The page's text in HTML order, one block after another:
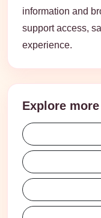
information and
support access,
experience.
Explore